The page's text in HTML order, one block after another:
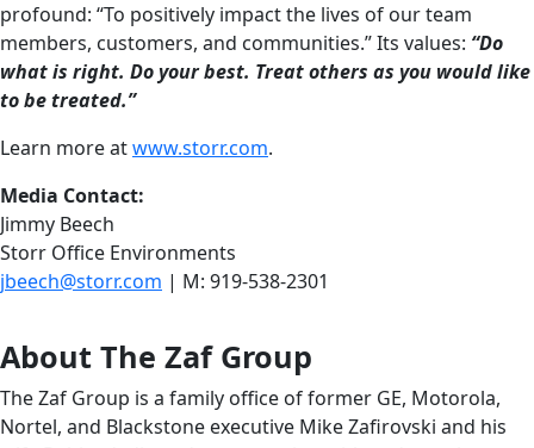
profound: “To positively impact the lives of our team
members, customers, and communities.” Its values: “Do
what is right. Do your best. Treat others as you would like
to be treated.”
Learn more atwww.storr.com.
Media Contact:
Jimmy Beech
Storr Office Environments
jbeech@storr.com | M: 919-538-2301
About The Zaf Group
The Zaf Group is a family office of former GE, Motorola,
Nortel, and Blackstone executive Mike Zafirovski and his